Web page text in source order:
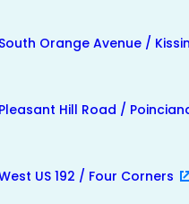
South Orange Avenue /
Pleasant Hill Road /
US 192 / Four Corners